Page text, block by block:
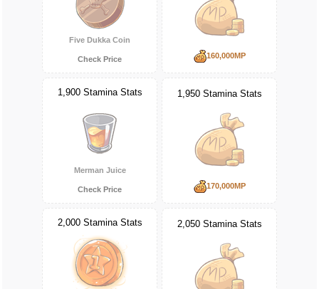
Five Dukka Coin
Check Price 160,000MP
1,900 Stamina Stats
Merman Juice
Check Price
1,950 Stamina Stats
170,000MP
2,000 Stamina Stats 2,050 Stamina Stats